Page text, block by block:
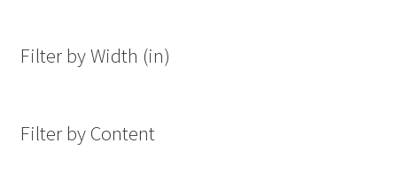
Filter by Width (in)
Filter by Content